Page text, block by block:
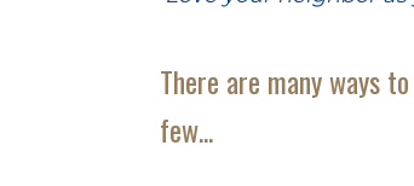
There are many ways
few...